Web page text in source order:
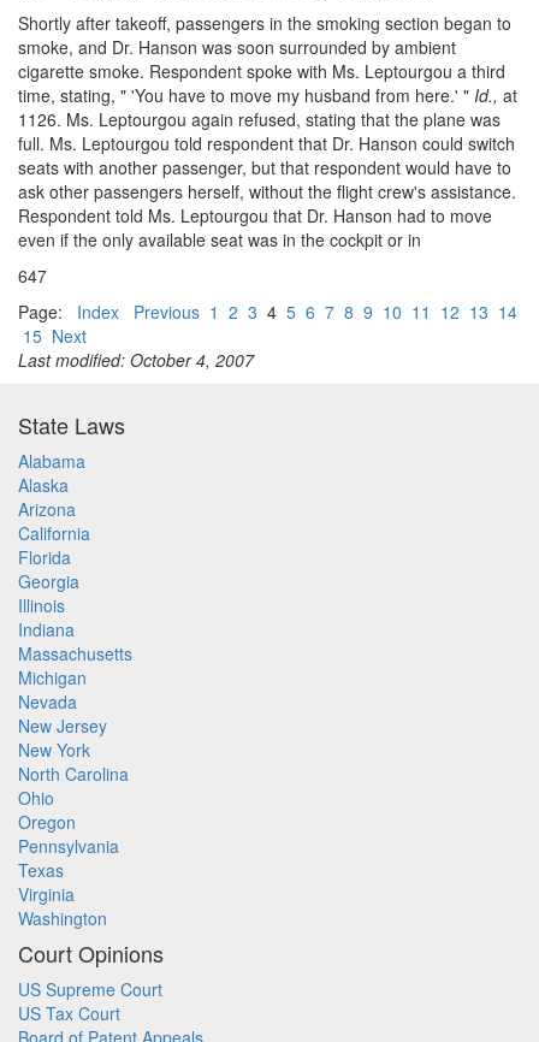
Shortly after takeoff, passengers in the smoking section began to
smoke, and Dr. Hanson was soon surrounded by ambient
cigarette smoke. Respondent spoke with Ms. Leptourgou a third
time, stating, " 'You have to move my husband from here.' " Id., at
1126. Ms. Leptourgou again refused, stating that the plane was
full. Ms. Leptourgou told respondent that Dr. Hanson could switch
seats with another passenger, but that respondent would have to
ask other passengers herself, without the flight crew's assistance.
Respondent told Ms. Leptourgou that Dr. Hanson had to move
even if the only available seat was in the cockpit or in
647
Page: Index Previous 1 2 3 4 5 6 7 8 9 10 11 12 13 14
15 Next
Last modified: October 4, 2007
State Laws
Alabama
Alaska
Arizona
California
Florida
Georgia
Illinois
Indiana
Massachusetts
Michigan
Nevada
New Jersey
New York
North Carolina
Ohio
Oregon
Pennsylvania
Texas
Virginia
Washington
Court Opinions
US Supreme Court
US Tax Court
Board of Patent Appeals